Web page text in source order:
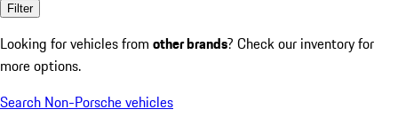
Filter
Looking for vehicles from other brands? Check our inventory for
more options.
Search Non-Porsche vehicles